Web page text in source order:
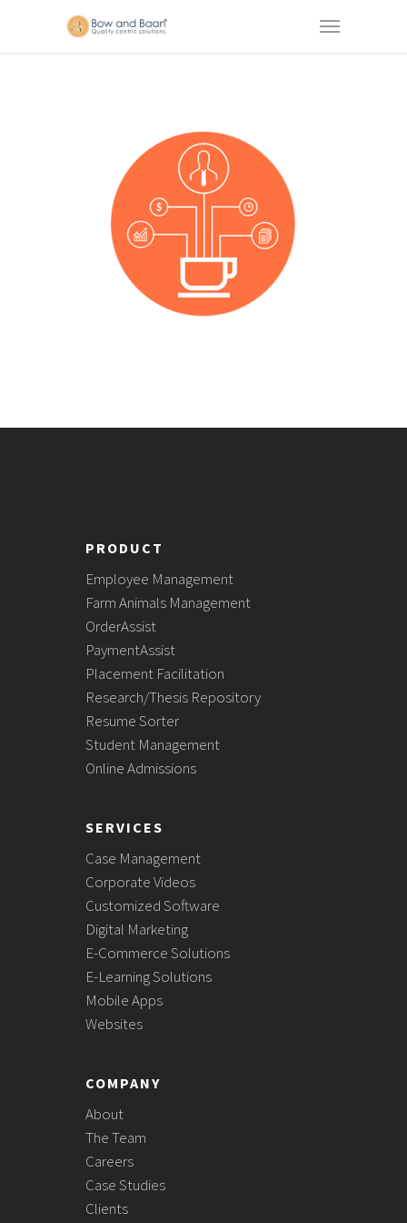
PRODUCT
Employee Management
Farm Animals Management
OrderAssist
PaymentAssist
Placement Facilitation
Research/Thesis Repository
Resume Sorter
Student Management
Online Admissions
SERVICES
Case Management
Corporate Videos
Customized Software
Digital Marketing
E-Commerce Solutions
E-Learning Solutions
Mobile Apps
Websites
COMPANY
About
The Team
Careers
Case Studies
Clients